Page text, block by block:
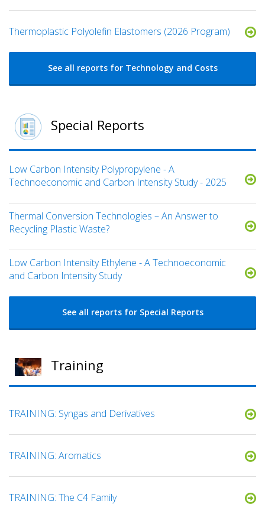
​​Thermoplastic Polyolefin Elastomers​ (2026 Program)
See all reports for Technology and Costs
Special Reports
Low Carbon Intensity Polypropylene - A
Technoeconomic and Carbon Intensity Study - 2025
Thermal Conversion Technologies – An Answer to
Recycling Plastic Waste?
Low Carbon Intensity Ethylene - A Technoeconomic
and Carbon Intensity Study
See all reports for Special Reports
Training
TRAINING: Syngas and Derivatives
TRAINING: Aromatics
TRAINING: The C4 Family